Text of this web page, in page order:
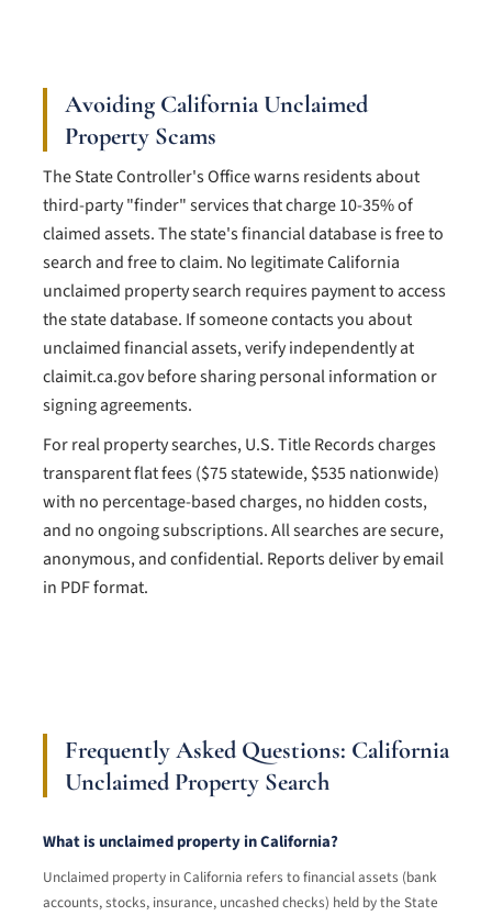
Avoiding California Unclaimed
Property Scams
The State Controller's Office warns residents about
third-party "finder" services that charge 10-35% of
claimed assets. The state's financial database is free to
search and free to claim. No legitimate California
unclaimed property search requires payment to access
the state database. If someone contacts you about
unclaimed financial assets, verify independently at
claimit.ca.gov before sharing personal information or
signing agreements.
For real property searches, U.S. Title Records charges
transparent flat fees ($75 statewide, $535 nationwide)
with no percentage-based charges, no hidden costs,
and no ongoing subscriptions. All searches are secure,
anonymous, and confidential. Reports deliver by email
in PDF format.
Frequently Asked Questions: California
Unclaimed Property Search
What is unclaimed property in California?
Unclaimed property in California refers to financial assets (bank
accounts, stocks, insurance, uncashed checks) held by the State